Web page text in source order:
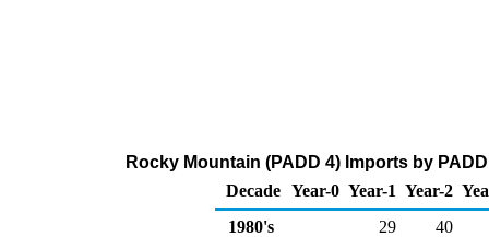
Rocky Mountain (PADD 4) Imports by
Decade Year-0 Year-1 Year-2
1980's
29
40